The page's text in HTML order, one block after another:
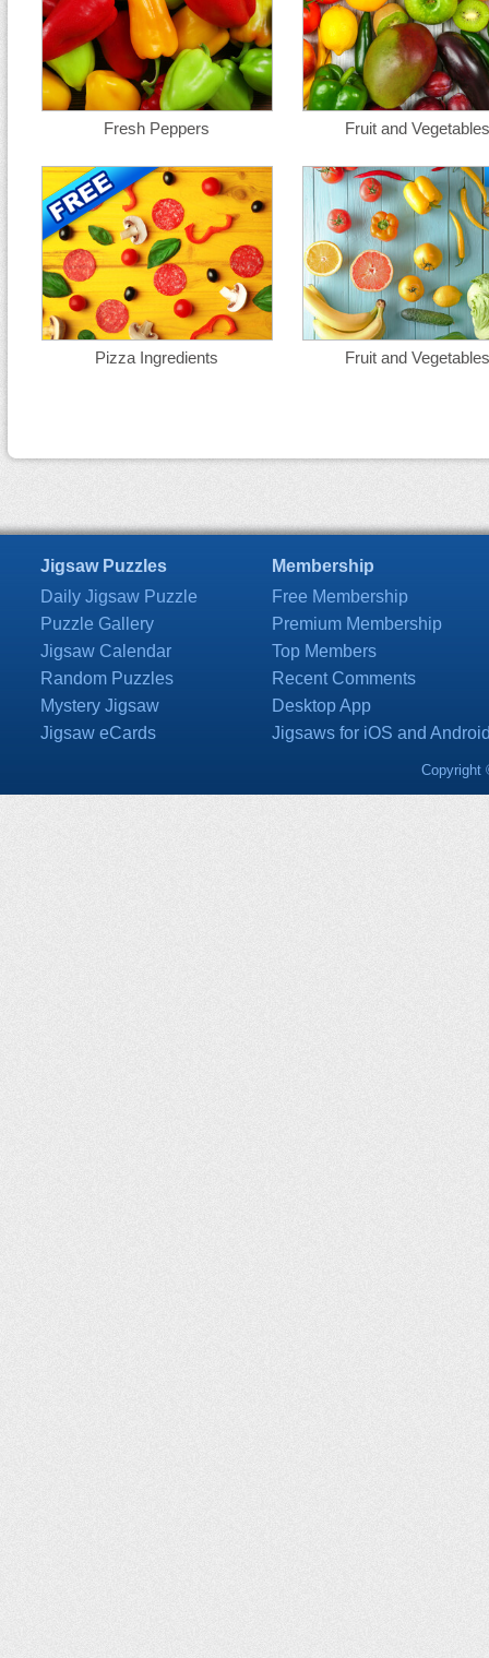
Fresh Peppers Fruit and Vegetables
Pizza Ingredients Fruit and Vegetables
Jigsaw Puzzles
Daily Jigsaw Puzzle
Puzzle Gallery
Jigsaw Calendar
Random Puzzles
Mystery Jigsaw
Jigsaw eCards
Membership
Free Membership
Premium Membership
Top Members
Recent Comments
Desktop App
Jigsaws for iOS and
Copyright